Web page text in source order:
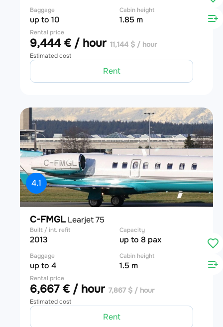
Baggage
up to 10
Cabin height
1.85 m
Rental price
9,444 € / hour 11,144 $ / hour
Estimated cost
Rent
4.1
C-FMGL Learjet 75
Built / int. refit
2013
Capacity
up to 8 pax
Baggage
up to 4
Cabin height
1.5 m
Rental price
6,667 € / hour 7,867 $ / hour
Estimated cost
Rent